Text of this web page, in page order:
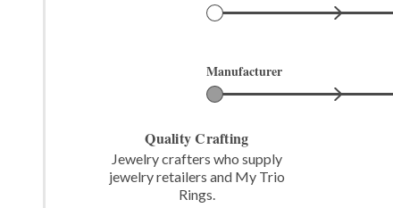
Manufacturer
Quality Crafting
Jewelry crafters who supply
jewelry retailers and My Trio
Rings.